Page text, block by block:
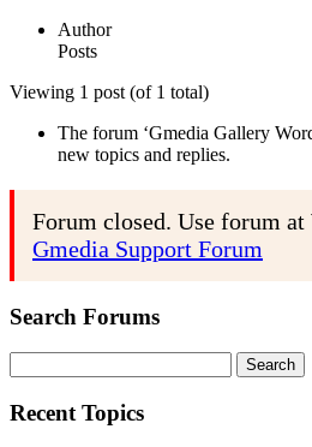
Author
Posts
Viewing 1 post (of 1 total)
The forum ‘Gmedia Gallery
new topics and replies.
Forum closed. Use forum at
Gmedia Support Forum
Search Forums
for:
Recent Topics